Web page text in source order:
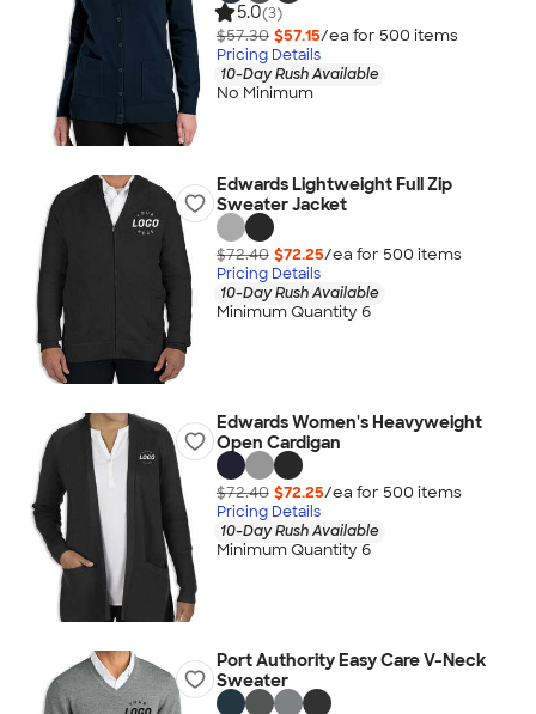
5.0(3)
$57.30 $57.15/ea for 500 items
Pricing Details
10-Day Rush Available
No Minimum
Edwards Lightweight Full Zip
Sweater Jacket
$72.40 $72.25/ea for 500 items
Pricing Details
10-Day Rush Available
Minimum Quantity 6
Edwards Women's Heavyweight
Open Cardigan
$72.40 $72.25/ea for 500 items
Pricing Details
10-Day Rush Available
Minimum Quantity 6
Port Authority Easy Care V-Neck
Sweater